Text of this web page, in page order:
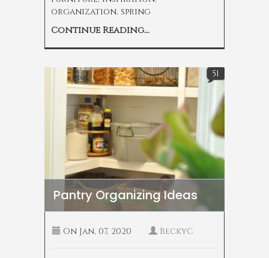
organization, spring
Continue Reading...
Pantry Organizing Ideas
51
On Jan, 07, 2020 BeckyC